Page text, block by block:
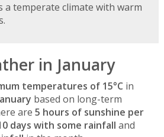
a temperate climate with warm
in January
temperatures of 15°C in
based on long-term
are 5 hours of sunshine per
days with some rainfall and